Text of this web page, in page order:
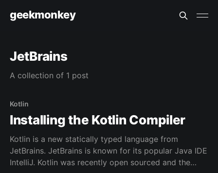
geekmonkey
JetBrains
A collection of 1 post
Kotlin
Installing the Kotlin Compiler
Kotlin is a new statically typed language from
JetBrains. JetBrains is known for its popular Java IDE
IntelliJ. Kotlin was recently open sourced and the